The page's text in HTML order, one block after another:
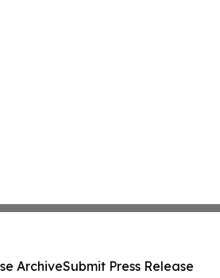
ArchiveSubmit Press Release